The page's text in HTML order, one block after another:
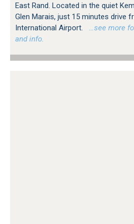
East Rand. Located in the quiet
Glen Marais, just 15 minutes drive
International Airport.
…see more
and info.